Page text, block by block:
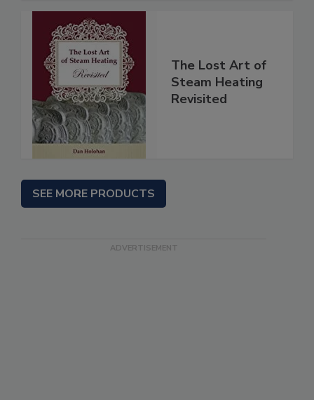
The Lost Art of
Steam Heating
Revisited
SEE MORE PRODUCTS